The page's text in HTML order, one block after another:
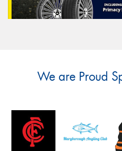
We are Proud